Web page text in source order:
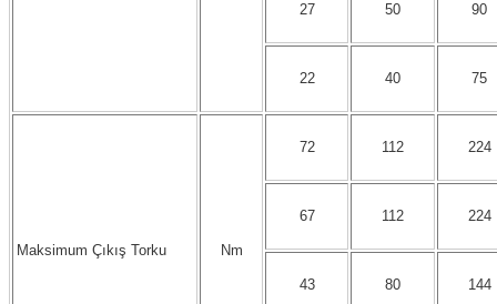
27 50 90
22 40 75
Maksimum Çıkış Torku Nm
72 112 224
67 112 224
43 80 144